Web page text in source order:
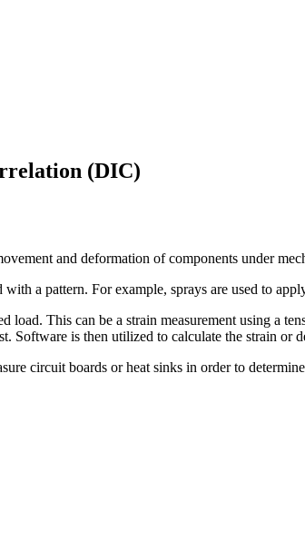
(DIC)
and deformation of components under
a pattern. For example, sprays are used to
load. This can be a strain measurement using a
Software is then utilized to calculate the strain or
circuit boards or heat sinks in order to